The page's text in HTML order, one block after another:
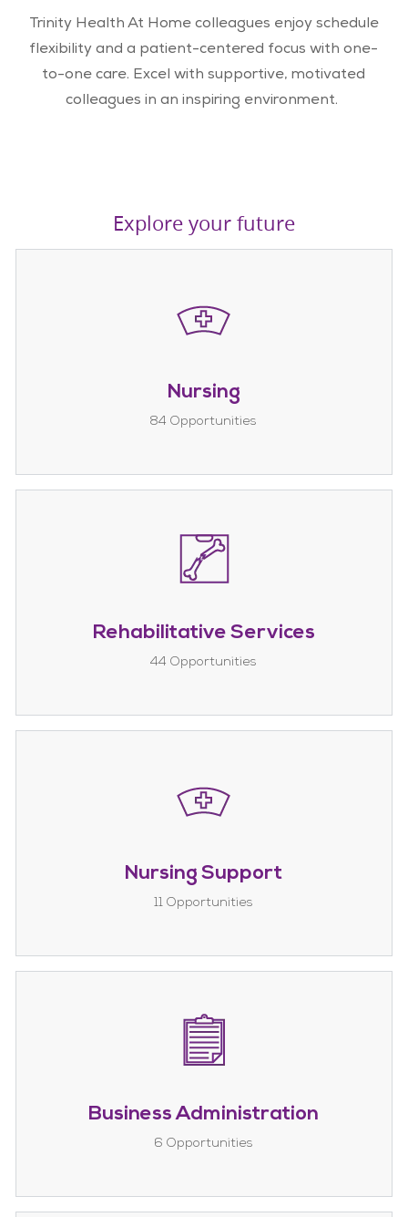
Trinity Health At Home colleagues enjoy schedule
flexibility and a patient-centered focus with one-
to-one care. Excel with supportive, motivated
colleagues in an inspiring environment.
Explore your future
Nursing
84 Opportunities
Rehabilitative Services
44 Opportunities
Nursing Support
11 Opportunities
Business Administration
6 Opportunities